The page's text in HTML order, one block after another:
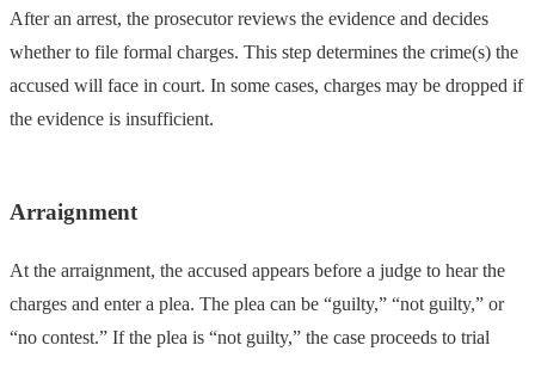
After an arrest, the prosecutor reviews the evidence and decides
whether to file formal charges. This step determines the crime(s) the
accused will face in court. In some cases, charges may be dropped if
the evidence is insufficient.
Arraignment
At the arraignment, the accused appears before a judge to hear the
charges and enter a plea. The plea can be “guilty,” “not guilty,” or
“no contest.” If the plea is “not guilty,” the case proceeds to trial